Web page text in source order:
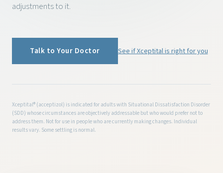
adjustments to it.
Talk to Your Doctor See if Xceptital is right for you
Xceptital® (acceptizol) is indicated for adults with Situational Dissatisfaction Disorder
(SDD) whose circumstances are objectively addressable but who would prefer not to
address them. Not for use in people who are currently making changes. Individual
results vary. Some settling is normal.